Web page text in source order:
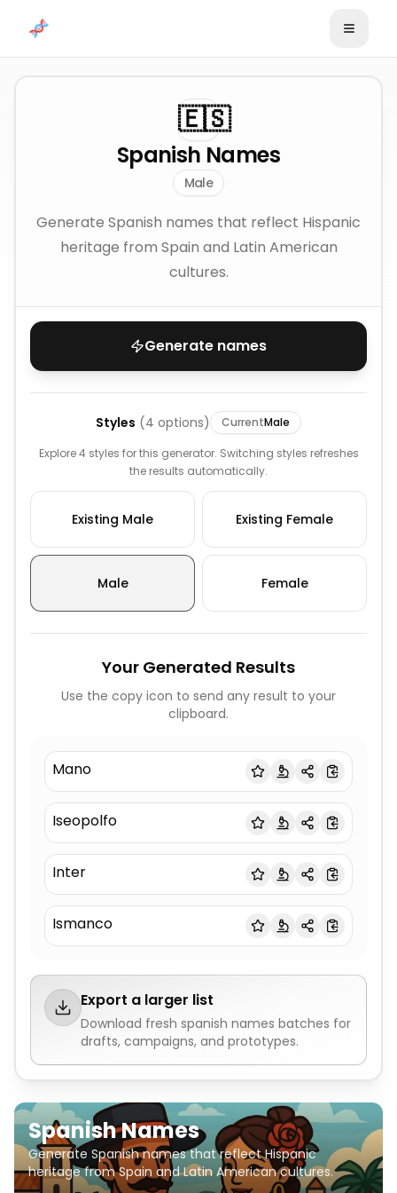
🇪🇸
Spanish Names
Male
Generate Spanish names that reflect Hispanic
heritage from Spain and Latin American
cultures.
Generate names
Styles (4 options) CurrentMale
Explore 4 styles for this generator. Switching styles refreshes
the results automatically.
Existing Male Existing Female
Male Female
Your Generated Results
Use the copy icon to send any result to your
clipboard.
Mano
Iseopolfo
Inter
Ismanco
Export a larger list
Download fresh spanish names batches for
drafts, campaigns, and prototypes.
Spanish Names
Generate Spanish names that reflect Hispanic
heritage from Spain and Latin American cultures.